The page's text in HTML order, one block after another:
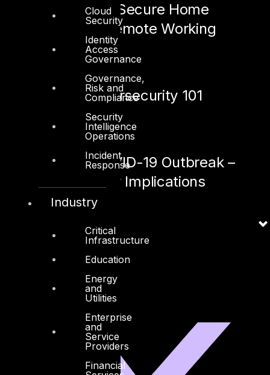
Cloud
Security
Identity
Access
Governance
Governance,
Risk and
Compliance
Security
Intelligence
Operations
Incident
Response
Industry
Critical
Infrastructure
Education
Energy
and
Utilities
Enterprise
and
Service
Providers
Financial
about How to Secure Home
Network for Remote Working
OT vs. IT Cybersecurity 101
Pandemic COVID-19 Outbreak –
Cyber Security Implications
April 13, 2020
X-twitter